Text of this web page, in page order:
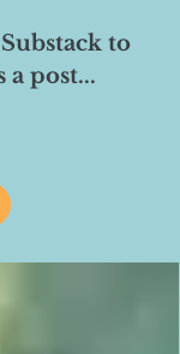
to
a post...